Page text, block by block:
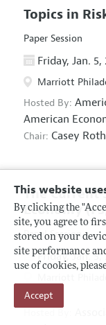
This website
By clicking the
site, you agree to
stored on your
site performance
use of cookies,
Accept
Topics in
Paper Session
Friday, Jan. 5,
Marriott
Hosted By:
American
Chair: Casey
The Current
Economy
Panel Session
Friday, Jan. 5,
D